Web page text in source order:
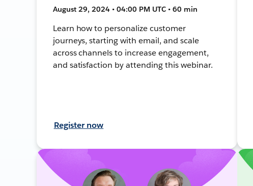
August 29, 2024 • 04:00 PM UTC • 60 min
Learn how to personalize customer
journeys, starting with email, and scale
across channels to increase engagement,
and satisfaction by attending this webinar.
Register now